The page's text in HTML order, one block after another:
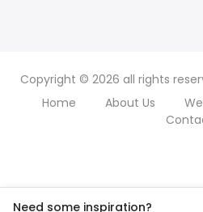
Copyright © 2026 all rights
Home
About Us
Need some inspiration?